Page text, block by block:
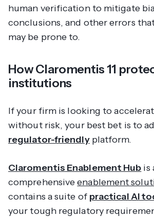
human verification to mitigate
conclusions, and other errors
may be prone to.
How Claromentis 11
institutions
If your firm is looking to
without risk, your best bet is to
regulator-friendlyplatform.
Claromentis Enablement Hub is
comprehensiveenablement
contains a suite of practical AI
your tough regulatory